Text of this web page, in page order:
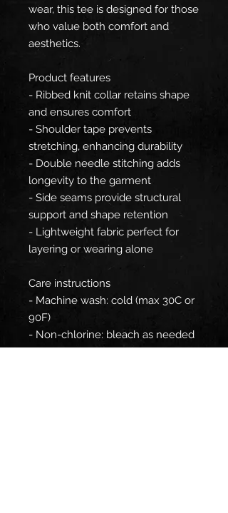
wear, this tee is designed for those
who value both comfort and
aesthetics.
Product features
- Ribbed knit collar retains shape
and ensures comfort
- Shoulder tape prevents
stretching, enhancing durability
- Double needle stitching adds
longevity to the garment
- Side seams provide structural
support and shape retention
- Lightweight fabric perfect for
layering or wearing alone
Care instructions
- Machine wash: cold (max 30C or
90F)
- Non-chlorine: bleach as needed
- Tumble dry: medium